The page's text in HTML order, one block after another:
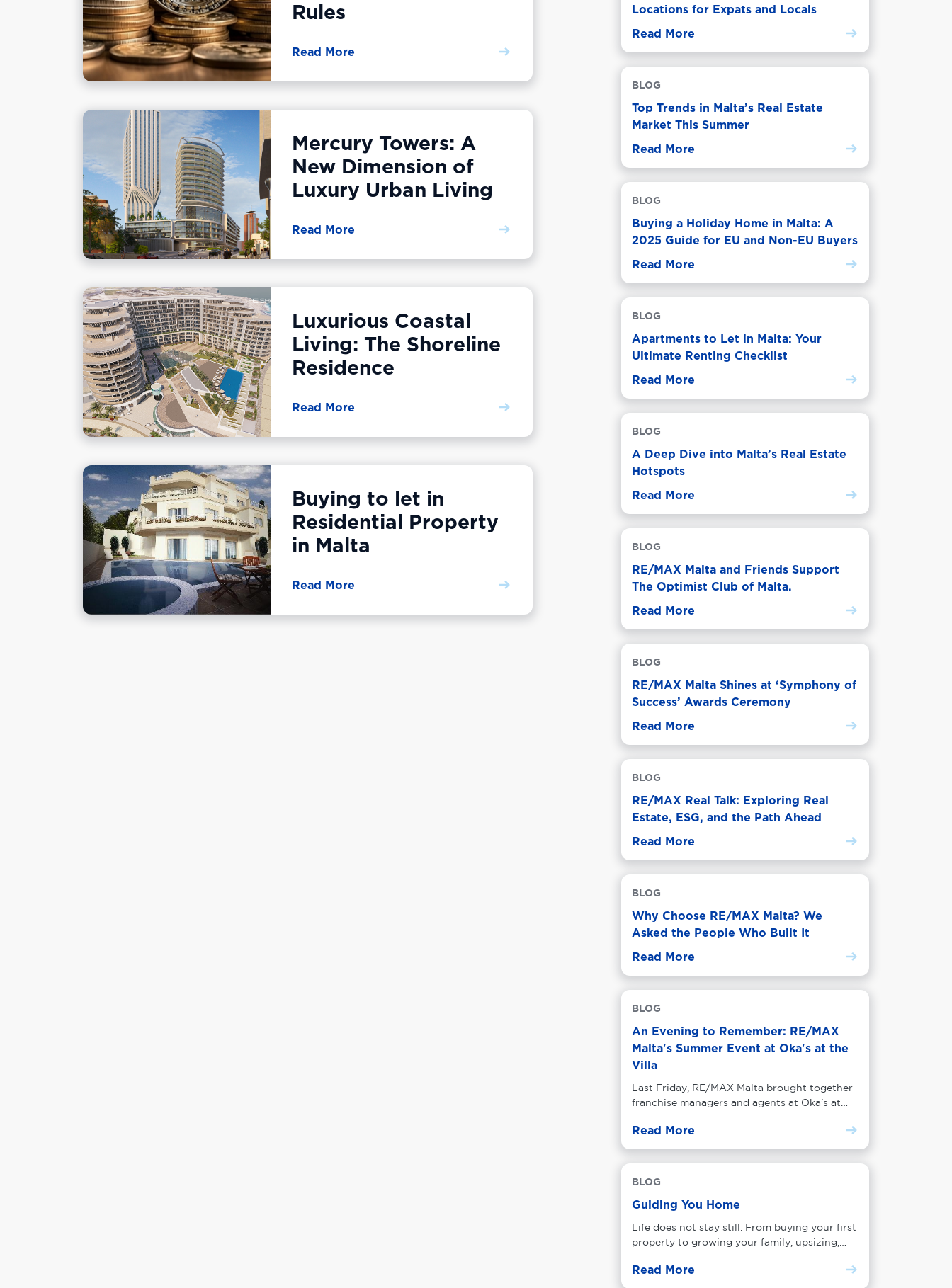
Rules
Read More
Mercury Towers: A
New Dimension of
Luxury Urban Living
Read More
Luxurious Coastal
Living: The Shoreline
Residence
Read More
Buying to let in
Residential Property
in Malta
Read More
Locations for Expats and Locals
Read More
BLOG
Top Trends in Malta’s Real Estate
Market This Summer
Read More
BLOG
Buying a Holiday Home in Malta: A
2025 Guide for EU and Non-EU Buyers
Read More
BLOG
Apartments to Let in Malta: Your
Ultimate Renting Checklist
Read More
BLOG
A Deep Dive into Malta’s Real Estate
Hotspots
Read More
BLOG
RE/MAX Malta and Friends Support
The Optimist Club of Malta.
Read More
BLOG
RE/MAX Malta Shines at ‘Symphony of
Success’ Awards Ceremony
Read More
BLOG
RE/MAX Real Talk: Exploring Real
Estate, ESG, and the Path Ahead
Read More
BLOG
Why Choose RE/MAX Malta? We
Asked the People Who Built It
Read More
BLOG
An Evening to Remember: RE/MAX
Malta's Summer Event at Oka's at the
Villa
Last Friday, RE/MAX Malta brought together
franchise managers and agents at Oka's at
networking, drinks and good company. Here
is what the night was all about.
Read More
BLOG
Guiding You Home
Life does not stay still. From buying your first
property to growing your family, upsizing,
comes with a property decision. Find out how
Read More